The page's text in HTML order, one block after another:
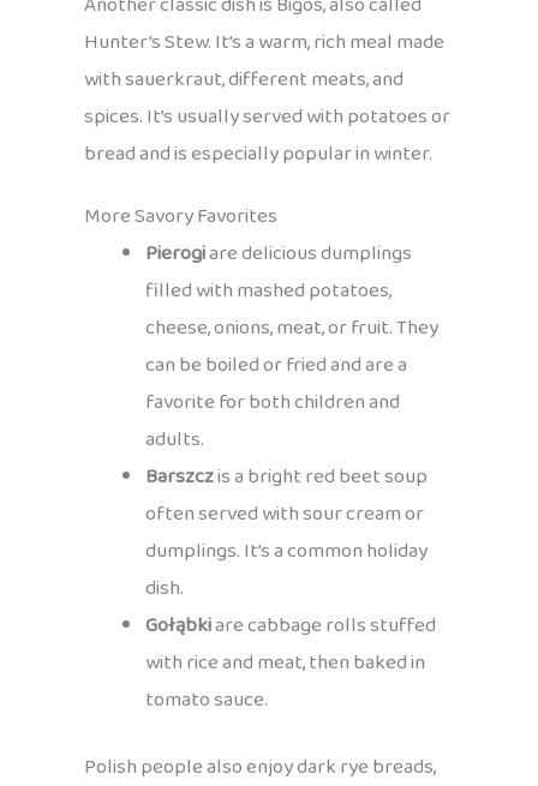
Hunter’s Stew. It’s a warm, rich meal made
with sauerkraut, different meats, and
spices. It’s usually served with potatoes or
bread and is especially popular in winter.
More Savory Favorites
Pierogiare delicious dumplings
filled with mashed potatoes,
cheese, onions, meat, or fruit. They
can be boiled or fried and are a
favorite for both children and
adults.
Barszczis a bright red beet soup
often served with sour cream or
dumplings. It’s a common holiday
dish.
Gołąbkiare cabbage rolls stuffed
with rice and meat, then baked in
tomato sauce.
Polish people also enjoy dark rye breads,